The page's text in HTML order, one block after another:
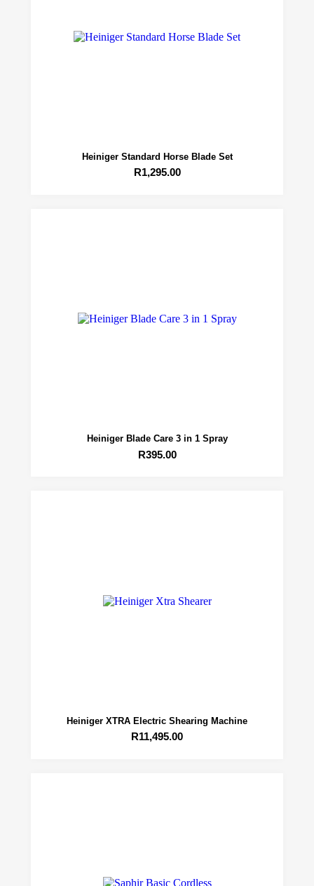
Heiniger Standard Horse Blade Set
R1,295.00
Heiniger Blade Care 3 in 1 Spray
R395.00
Heiniger XTRA Electric Shearing Machine
R11,495.00